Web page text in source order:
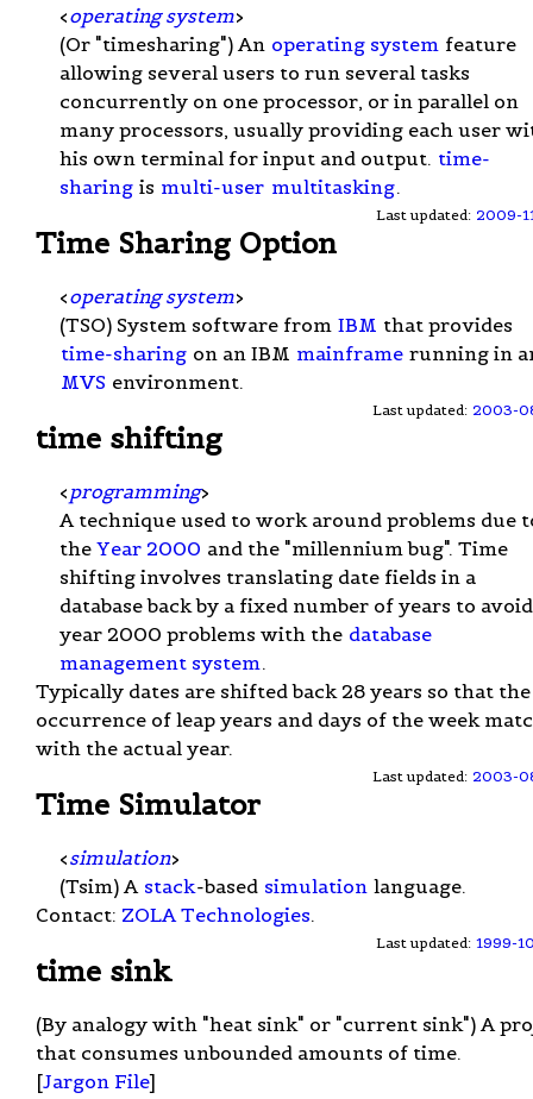
<operating system>
(Or "timesharing") An operating system feature
allowing several users to run several tasks
concurrently on one processor, or in parallel on
many processors, usually providing each user
his own terminal for input and output. time-
sharing is multi-user multitasking.
Last updated: 2009-
Time Sharing Option
<operating system>
(TSO) System software from IBM that provides
time-sharing on an IBM mainframe running in
MVS environment.
Last updated: 2003-
time shifting
< programming>
A technique used to work around problems due
the Year 2000 and the "millennium bug". Time
shifting involves translating date fields in a
database back by a fixed number of years to avoid
year 2000 problems with the database
management system.
Typically dates are shifted back 28 years so that the
occurrence of leap years and days of the week
with the actual year.
Last updated: 2003-
Time Simulator
<simulation>
(Tsim) A stack-based simulation language.
Contact: ZOLA Technologies.
Last updated: 1999-
time sink
(By analogy with "heat sink" or "current sink") A
that consumes unbounded amounts of time.
[Jargon File]